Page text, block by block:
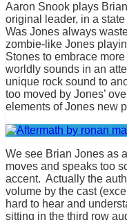
Aaron Snook plays
original leader, in a
Was Jones always
zombie-like Jones
Stones to embrace
worldly sounds in an
unique rock sound to
too moved by Jones’
elements of Jones new
We see Brian Jones as
moves and speaks too
accent. Actually the
volume by the cast
hard to hear and
sitting in the third row